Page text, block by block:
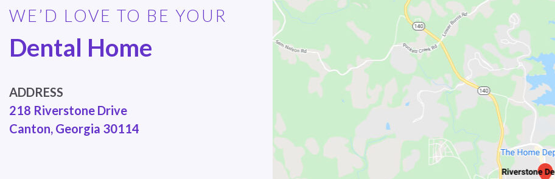
WE’D LOVE TO BE YOUR
Dental Home
ADDRESS
218 Riverstone Drive
Canton, Georgia 30114